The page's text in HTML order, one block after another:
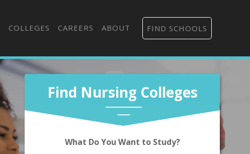
COLLEGES CAREERS ABOUT FIND SCHOOLS
Find Nursing Colleges
What Do You Want to Study?